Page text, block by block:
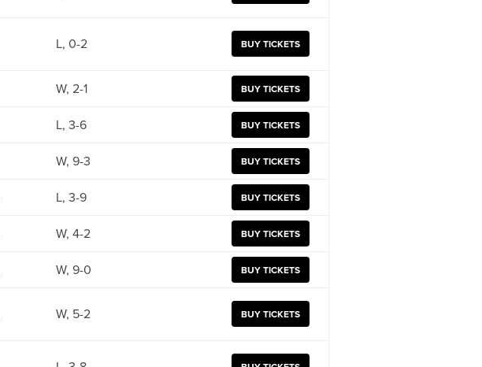
L, 0-2 BUY TICKETS
W, 2-1 BUY TICKETS
L, 3-6 BUY TICKETS
W, 9-3 BUY TICKETS
L, 3-9 BUY TICKETS
W, 4-2 BUY TICKETS
W, 9-0 BUY TICKETS
W, 5-2 BUY TICKETS